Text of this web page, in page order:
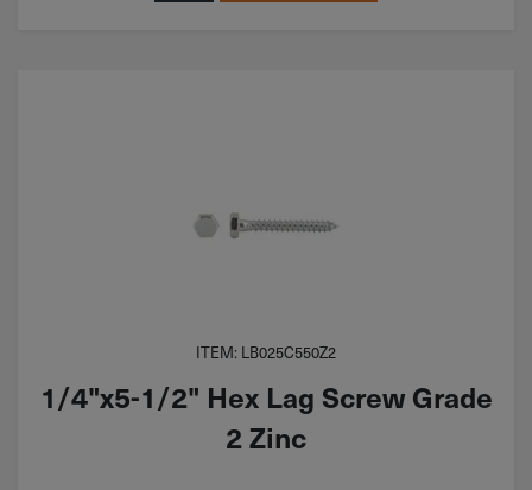
ITEM: LB025C550Z2
1/4"x5-1/2" Hex Lag Screw Grade
2 Zinc